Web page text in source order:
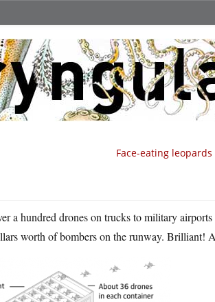
Face-eating
a hundred drones on trucks to military
worth of bombers on the runway. Brilliant!